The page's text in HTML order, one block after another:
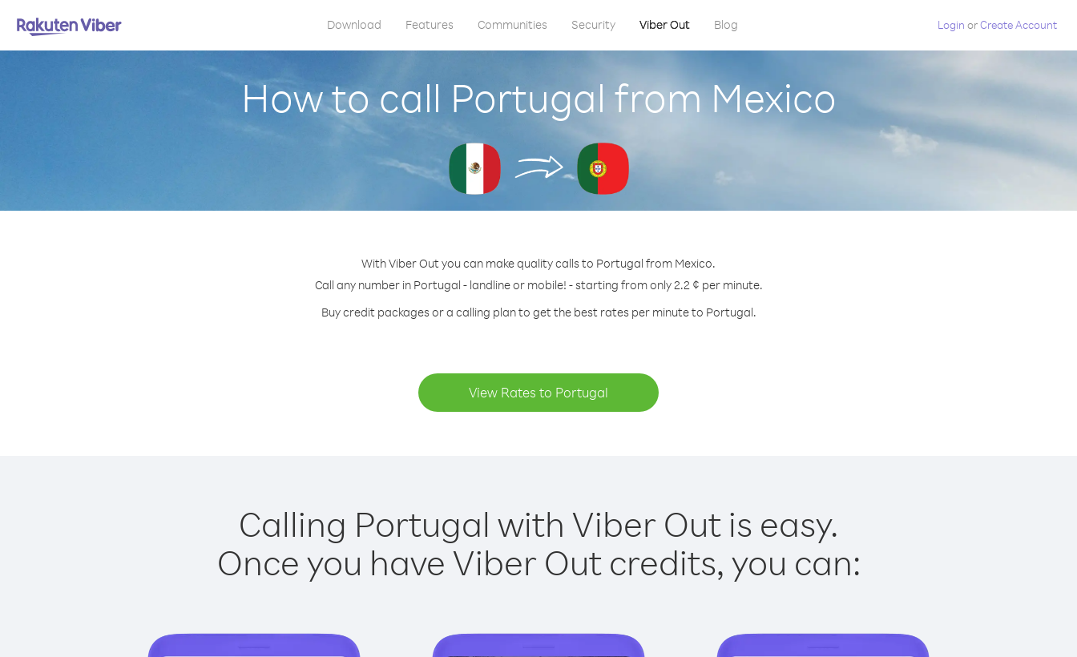
Download Features Communities Security Viber Out Blog Login orCreate Account
How to call Portugal from Mexico
With Viber Out you can make quality calls to Portugal from Mexico.
Call any number in Portugal - landline or mobile! - starting from only 2.2 ¢ per minute.
Buy credit packages or a calling plan to get the best rates per minute to Portugal.
View Rates to Portugal
Calling Portugal with Viber Out is easy.
Once you have Viber Out credits, you can: